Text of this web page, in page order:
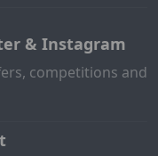
& Instagram
competitions and